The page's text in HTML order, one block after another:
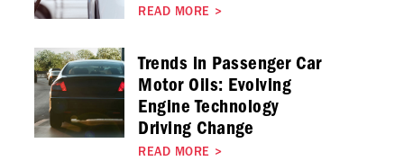
READ MORE >
Trends in Passenger Car
Motor Oils: Evolving
Engine Technology
Driving Change
READ MORE >